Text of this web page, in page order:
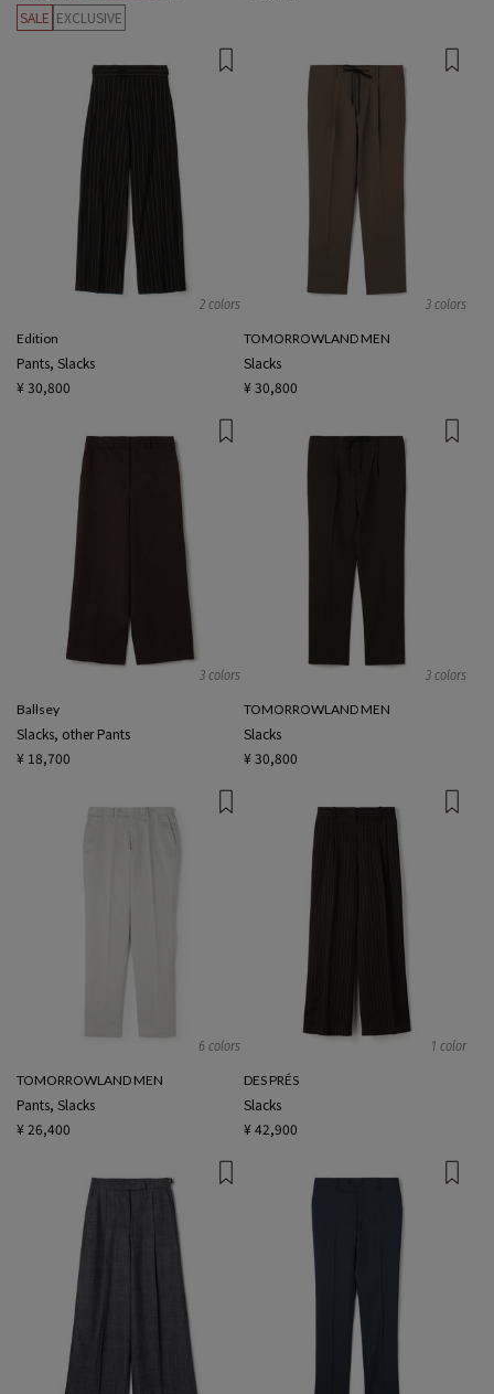
SALE EXCLUSIVE
2 colors
Edition
Pants, Slacks
¥ 30,800
3 colors
TOMORROWLAND MEN
Slacks
¥ 30,800
3 colors
Ballsey
Slacks, other Pants
¥ 18,700
3 colors
TOMORROWLAND MEN
Slacks
¥ 30,800
6 colors
TOMORROWLAND MEN
Pants, Slacks
¥ 26,400
1 color
DES PRÉS
Slacks
¥ 42,900